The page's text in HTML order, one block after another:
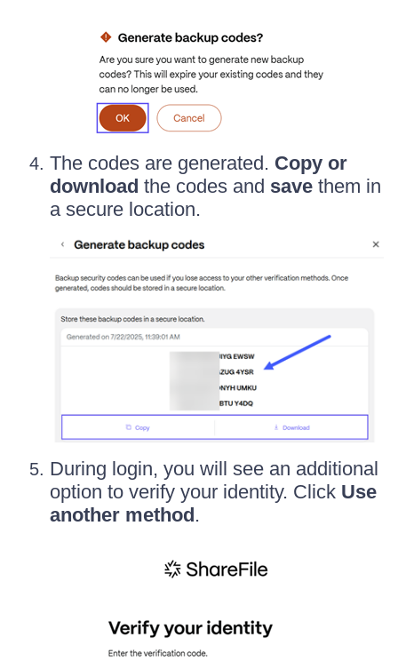
The codes are generated. Copy or
download the codes and save them in
a secure location.
During login, you will see an additional
option to verify your identity. Click Use
another method .